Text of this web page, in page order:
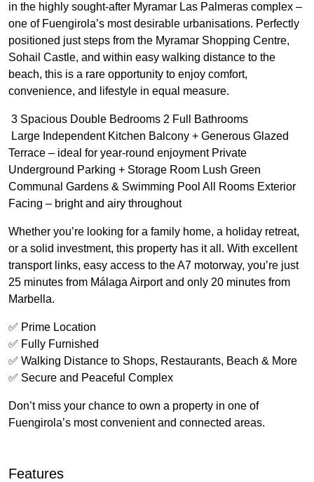
in the highly sought-after Myramar Las Palmeras complex –
one of Fuengirola’s most desirable urbanisations. Perfectly
positioned just steps from the Myramar Shopping Centre,
Sohail Castle, and within easy walking distance to the
beach, this is a rare opportunity to enjoy comfort,
convenience, and lifestyle in equal measure.
️ 3 Spacious Double Bedrooms 2 Full Bathrooms
️ Large Independent Kitchen Balcony + Generous Glazed
Terrace – ideal for year-round enjoyment Private
Underground Parking + Storage Room Lush Green
Communal Gardens & Swimming Pool All Rooms Exterior
Facing – bright and airy throughout
Whether you’re looking for a family home, a holiday retreat,
or a solid investment, this property has it all. With excellent
transport links, easy access to the A7 motorway, you’re just
25 minutes from Málaga Airport and only 20 minutes from
Marbella.
✅ Prime Location
✅ Fully Furnished
✅ Walking Distance to Shops, Restaurants, Beach & More
✅ Secure and Peaceful Complex
Don’t miss your chance to own a property in one of
Fuengirola’s most convenient and connected areas.
Features